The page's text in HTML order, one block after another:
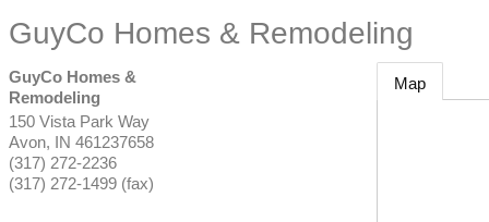
GuyCo Homes & Remodeling
GuyCo Homes &
Remodeling
150 Vista Park Way
Avon, IN 461237658
(317) 272-2236
(317) 272-1499 (fax)
Map